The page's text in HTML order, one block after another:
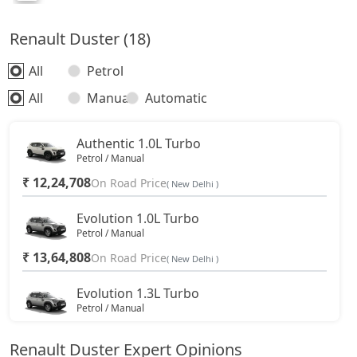
Renault Duster (18)
All
Petrol
All
Manual Automatic
Authentic 1.0L Turbo
Petrol / Manual
₹ 12,24,708On Road Price( New Delhi )
Evolution 1.0L Turbo
Petrol / Manual
₹ 13,64,808On Road Price( New Delhi )
Evolution 1.3L Turbo
Petrol / Manual
Renault Duster Expert Opinions